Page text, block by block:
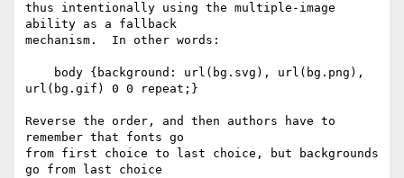
thus intentionally using the multiple-image
ability as a fallback
mechanism.  In other words:
url(bg.gif) 0 0 repeat;}
Reverse the order, and then authors have to
remember that fonts go
from first choice to last choice, but backgrounds
go from last choice